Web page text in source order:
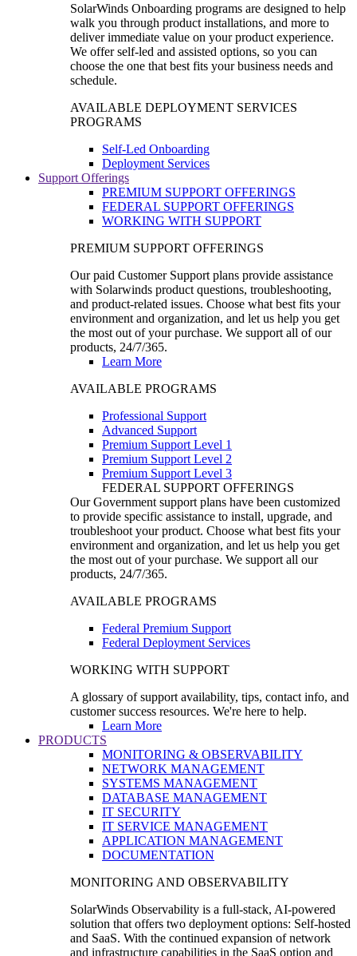
SolarWinds Onboarding programs are designed to help
walk you through product installations, and more to
deliver immediate value on your product experience.
We offer self-led and assisted options, so you can
choose the one that best fits your business needs and
schedule.
AVAILABLE DEPLOYMENT SERVICES
PROGRAMS
Self-Led Onboarding
Deployment Services
Support Offerings
PREMIUM SUPPORT OFFERINGS
FEDERAL SUPPORT OFFERINGS
WORKING WITH SUPPORT
PREMIUM SUPPORT OFFERINGS
Our paid Customer Support plans provide assistance
with Solarwinds product questions, troubleshooting,
and product-related issues. Choose what best fits your
environment and organization, and let us help you get
the most out of your purchase. We support all of our
products, 24/7/365.
Learn More
AVAILABLE PROGRAMS
Professional Support
Advanced Support
Premium Support Level 1
Premium Support Level 2
Premium Support Level 3
FEDERAL SUPPORT OFFERINGS
Our Government support plans have been customized
to provide specific assistance to install, upgrade, and
troubleshoot your product. Choose what best fits your
environment and organization, and let us help you get
the most out of your purchase. We support all our
products, 24/7/365.
AVAILABLE PROGRAMS
Federal Premium Support
Federal Deployment Services
WORKING WITH SUPPORT
A glossary of support availability, tips, contact info, and
customer success resources. We're here to help.
Learn More
PRODUCTS
MONITORING & OBSERVABILITY
NETWORK MANAGEMENT
SYSTEMS MANAGEMENT
DATABASE MANAGEMENT
IT SECURITY
IT SERVICE MANAGEMENT
APPLICATION MANAGEMENT
DOCUMENTATION
MONITORING AND OBSERVABILITY
SolarWinds Observability is a full-stack, AI-powered
solution that offers two deployment options: Self-hosted
and SaaS. With the continued expansion of network
and infrastructure capabilities in the SaaS option and